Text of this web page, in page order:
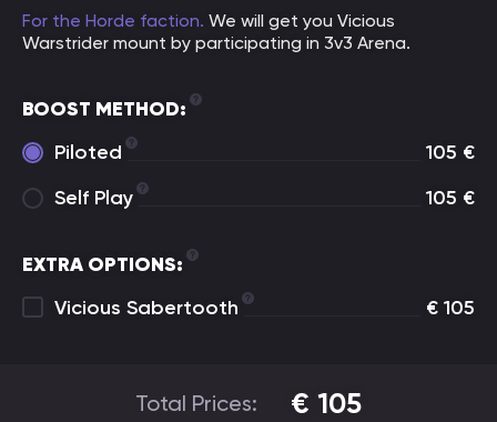
For the Horde faction. We will get you Vicious
Warstrider mount by participating in 3v3 Arena.
BOOST METHOD:
Piloted
105 €
Self Play
105 €
EXTRA OPTIONS:
Vicious Sabertooth
€ 105
Total Prices: € 105